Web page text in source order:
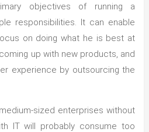
objectives of running a
responsibilities. It can enable
on doing what he is best at
up with new products, and
experience by outsourcing the
sized enterprises without
IT will probably consume too